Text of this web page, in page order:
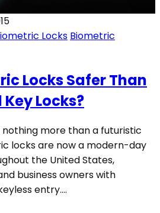
Locks Biometric
Locks Safer Than
Locks?
more than a futuristic
locks are now a modern-day
the United States,
business owners with
entry.…